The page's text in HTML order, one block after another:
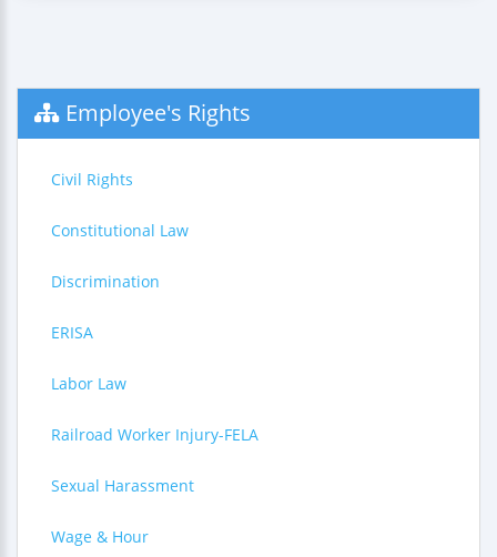
Employee's Rights
Civil Rights
Constitutional Law
Discrimination
ERISA
Labor Law
Railroad Worker Injury-FELA
Sexual Harassment
Wage & Hour